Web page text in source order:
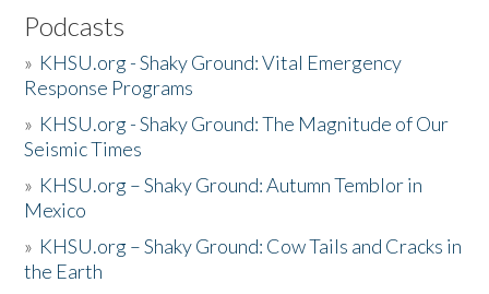
Podcasts
» KHSU.org - Shaky Ground: Vital Emergency
Response Programs
» KHSU.org - Shaky Ground: The Magnitude of Our
Seismic Times
» KHSU.org – Shaky Ground: Autumn Temblor in
Mexico
» KHSU.org – Shaky Ground: Cow Tails and Cracks in
the Earth